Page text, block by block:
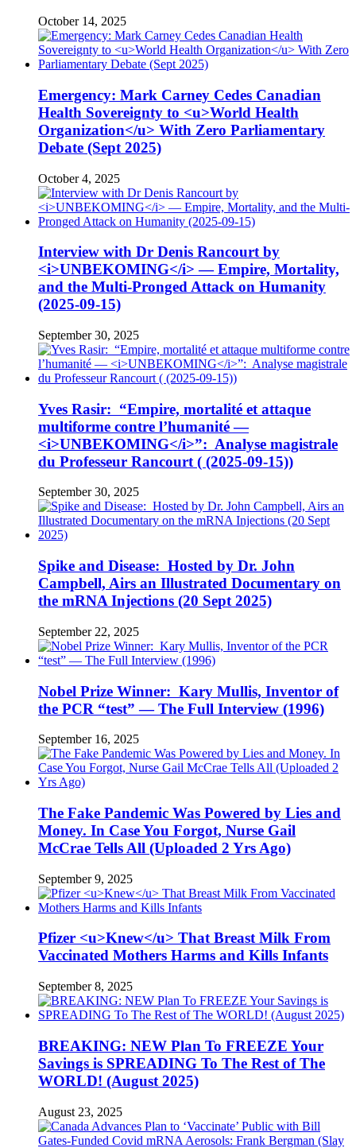
October 14, 2025
Emergency: Mark Carney Cedes Canadian
Health Sovereignty to <u>World Health
Organization</u> With Zero Parliamentary
Debate (Sept 2025)
October 4, 2025
Interview with Dr Denis Rancourt by
<i>UNBEKOMING</i> — Empire, Mortality,
and the Multi-Pronged Attack on Humanity
(2025-09-15)
September 30, 2025
Yves Rasir: “Empire, mortalité et attaque
multiforme contre l’humanité —
<i>UNBEKOMING</i>”: Analyse magistrale
du Professeur Rancourt ( (2025-09-15))
September 30, 2025
Spike and Disease: Hosted by Dr. John
Campbell, Airs an Illustrated Documentary on
the mRNA Injections (20 Sept 2025)
September 22, 2025
Nobel Prize Winner: Kary Mullis, Inventor of
the PCR “test” — The Full Interview (1996)
September 16, 2025
The Fake Pandemic Was Powered by Lies and
Money. In Case You Forgot, Nurse Gail
McCrae Tells All (Uploaded 2 Yrs Ago)
September 9, 2025
Pfizer <u>Knew</u> That Breast Milk From
Vaccinated Mothers Harms and Kills Infants
September 8, 2025
BREAKING: NEW Plan To FREEZE Your
Savings is SPREADING To The Rest of The
WORLD! (August 2025)
August 23, 2025